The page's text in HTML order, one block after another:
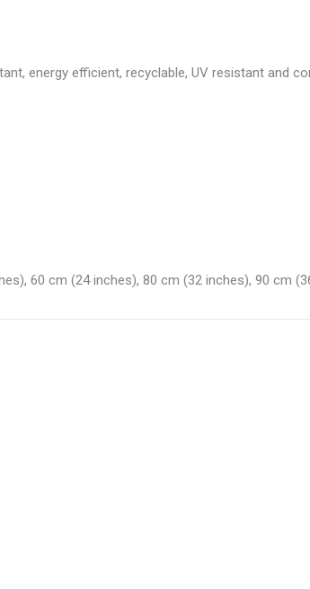
energy efficient, recyclable, UV resistant and
60 cm (24 inches), 80 cm (32 inches), 90 cm